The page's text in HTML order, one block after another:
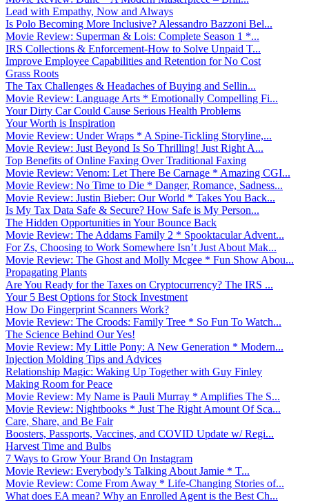
Lead with Empathy, Now and Always
Is Polo Becoming More Inclusive? Alessandro Bazzoni Bel...
Movie Review: Superman & Lois: Complete Season 1 *...
IRS Collections & Enforcement-How to Solve Unpaid T...
Improve Employee Capabilities and Retention for No Cost
Grass Roots
The Tax Challenges & Headaches of Buying and Sellin...
Movie Review: Language Arts * Emotionally Compelling Fi...
Your Dirty Car Could Cause Serious Health Problems
Your Worth is Inspiration
Movie Review: Under Wraps * A Spine-Tickling Storyline,...
Movie Review: Just Beyond Is So Thrilling! Just Right A...
Top Benefits of Online Faxing Over Traditional Faxing
Movie Review: Venom: Let There Be Carnage * Amazing CGI...
Movie Review: No Time to Die * Danger, Romance, Sadness...
Movie Review: Justin Bieber: Our World * Takes You Back...
Is My Tax Data Safe & Secure? How Safe is My Person...
The Hidden Opportunities in Your Bounce Back
Movie Review: The Addams Family 2 * Spooktacular Advent...
For Zs, Choosing to Work Somewhere Isn’t Just About Mak...
Movie Review: The Ghost and Molly Mcgee * Fun Show Abou...
Propagating Plants
Are You Ready for the Taxes on Cryptocurrency? The IRS ...
Your 5 Best Options for Stock Investment
How Do Fingerprint Scanners Work?
Movie Review: The Croods: Family Tree * So Fun To Watch...
The Science Behind Our Yes!
Movie Review: My Little Pony: A New Generation * Modern...
Injection Molding Tips and Advices
Relationship Magic: Waking Up Together with Guy Finley
Making Room for Peace
Movie Review: My Name is Pauli Murray * Amplifies The S...
Movie Review: Nightbooks * Just The Right Amount Of Sca...
Care, Share, and Be Fair
Boosters, Passports, Vaccines, and COVID Update w/ Regi...
Harvest Time and Bulbs
7 Ways to Grow Your Brand On Instagram
Movie Review: Everybody’s Talking About Jamie * T...
Movie Review: Come From Away * Life-Changing Stories of...
What does EA mean? Why an Enrolled Agent is the Best Ch...